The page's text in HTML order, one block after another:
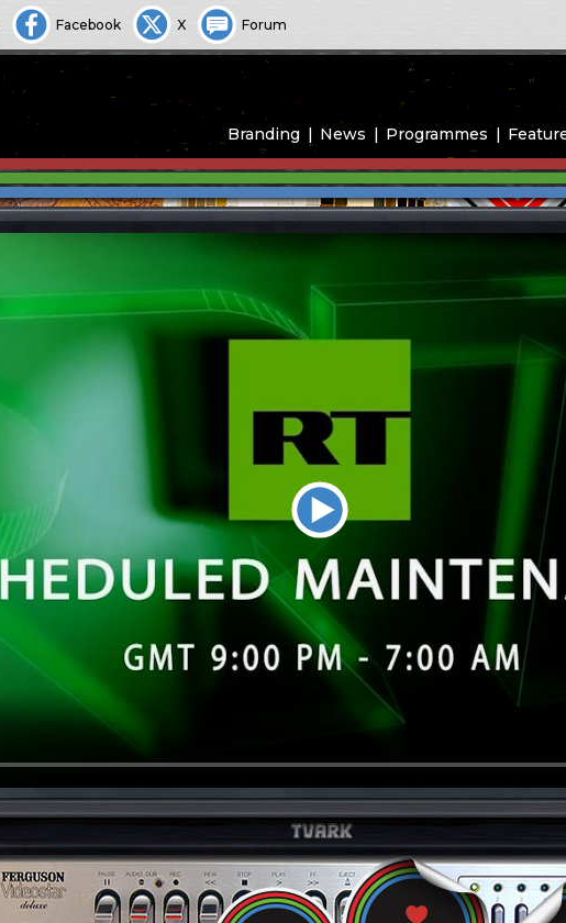
Facebook X Forum
Branding News Programmes